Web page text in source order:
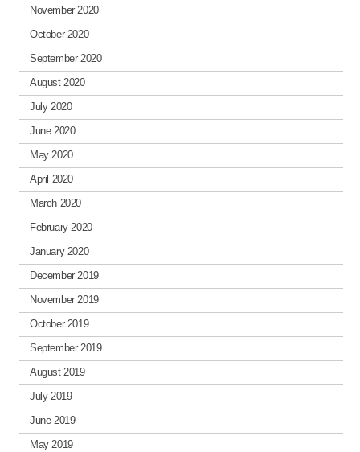
November 2020
October 2020
September 2020
August 2020
July 2020
June 2020
May 2020
April 2020
March 2020
February 2020
January 2020
December 2019
November 2019
October 2019
September 2019
August 2019
July 2019
June 2019
May 2019